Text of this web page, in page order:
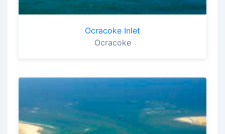
Ocracoke Inlet
Ocracoke